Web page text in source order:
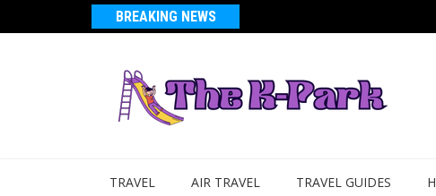
BREAKING NEWS
TRAVEL AIR TRAVEL TRAVEL GUIDES